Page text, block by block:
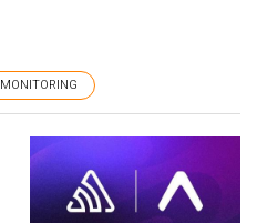
MONITORING